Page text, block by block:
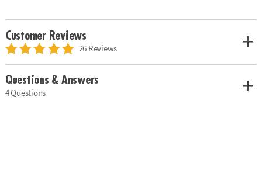
Customer Reviews
26 Reviews
Questions & Answers
4 Questions